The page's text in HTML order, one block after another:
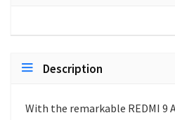
Description
With the remarkable REDMI 9